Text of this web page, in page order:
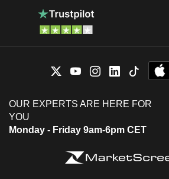
OUR EXPERTS ARE HERE FOR
YOU
Monday - Friday 9am-6pm CET